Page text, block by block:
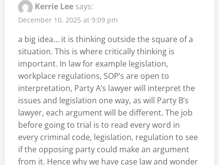
Kerrie Lee says:
December 10, 2025 at 9:09 pm
a big idea… it is thinking outside the square of a
situation. This is where critically thinking is
important. In law for example legislation,
workplace regulations, SOP’s are open to
interpretation, Party A’s lawyer will interpret the
issues and legislation one way, as will Party B’s
lawyer, each argument will be different. The job
before going to trial is to read every word in
every criminal code, legislation, regulation to see
if the opposing party could make an argument
from it. Hence why we have case law and wonder